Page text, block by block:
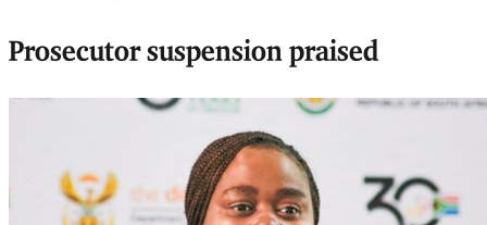
Prosecutor suspension praised